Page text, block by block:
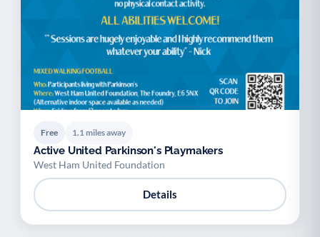
Free 1.1 miles away
Active United Parkinson's Playmakers
West Ham United Foundation
Details